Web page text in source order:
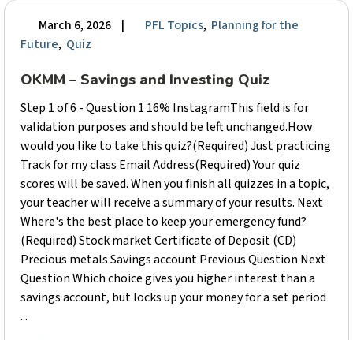
March 6, 2026 | PFL Topics, Planning for the
Future, Quiz
OKMM – Savings and Investing Quiz
Step 1 of 6 - Question 1 16% InstagramThis field is for
validation purposes and should be left unchanged.How
would you like to take this quiz?(Required) Just practicing
Track for my class Email Address(Required) Your quiz
scores will be saved. When you finish all quizzes in a topic,
your teacher will receive a summary of your results. Next
Where's the best place to keep your emergency fund?
(Required) Stock market Certificate of Deposit (CD)
Precious metals Savings account Previous Question Next
Question Which choice gives you higher interest than a
savings account, but locks up your money for a set period
...